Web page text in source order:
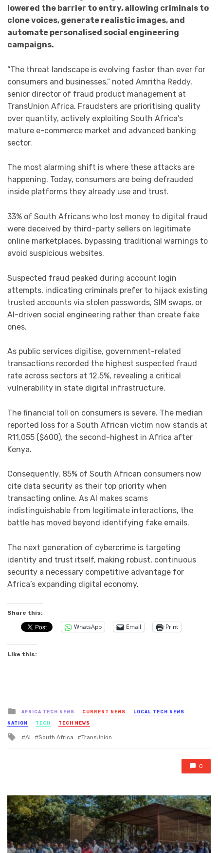
lowered the barrier to entry, allowing criminals to
clone voices, generate realistic images, and
automate personalised social engineering
campaigns.
“The threat landscape is evolving faster than ever for
consumers and businesses,” noted Amritha Reddy,
senior director of fraud product management at
TransUnion Africa. Fraudsters are prioritising quality
over quantity, actively exploiting South Africa’s
mature e-commerce market and advanced banking
sector.
The most alarming shift is where these attacks are
happening. Today, consumers are being defrauded
inside platforms they already use and trust.
33% of South Africans who lost money to digital fraud
were deceived by third-party sellers on legitimate
online marketplaces, bypassing traditional warnings to
avoid suspicious websites.
Suspected fraud peaked during account login
attempts, indicating criminals prefer to hijack existing
trusted accounts via stolen passwords, SIM swaps, or
AI-driven social engineering rather than create fake
ones.
As public services digitise, government-related
transactions recorded the highest suspected fraud
rate across sectors at 12.5%, revealing a critical
vulnerability in state digital infrastructure.
The financial toll on consumers is severe. The median
reported loss for a South African victim now stands at
R11,055 ($600), the second-highest in Africa after
Kenya.
Consequently, 85% of South African consumers now
cite data security as their top priority when
transacting online. As AI makes scams
indistinguishable from legitimate interactions, the
battle has moved beyond identifying fake emails.
The next generation of cybercrime is targeting
identity and trust itself, making robust, continuous
security a necessary competitive advantage for
Africa’s expanding digital economy.
Share this:
WhatsApp Email Print
Like this:
Posted
in
AFRICA TECH NEWS CURRENT NEWS LOCAL TECH NEWS
NATION TECH TECH NEWS
Tagged
AI South Africa TransUnion
0